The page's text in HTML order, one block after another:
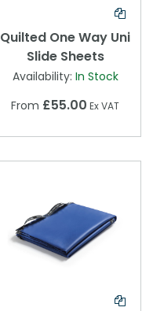
Quilted One Way Uni
Slide Sheets
Availability: In Stock
From £55.00 Ex VAT